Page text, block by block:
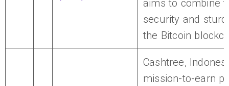
aims to combine
security and
the Bitcoin
Cashtree,
mission-to-earn